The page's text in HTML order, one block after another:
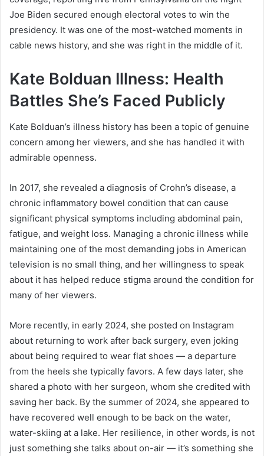
Joe Biden secured enough electoral votes to win the
presidency. It was one of the most-watched moments in
cable news history, and she was right in the middle of it.
Kate Bolduan Illness: Health
Battles She’s Faced Publicly
Kate Bolduan’s illness history has been a topic of genuine
concern among her viewers, and she has handled it with
admirable openness.
In 2017, she revealed a diagnosis of Crohn’s disease, a
chronic inflammatory bowel condition that can cause
significant physical symptoms including abdominal pain,
fatigue, and weight loss. Managing a chronic illness while
maintaining one of the most demanding jobs in American
television is no small thing, and her willingness to speak
about it has helped reduce stigma around the condition for
many of her viewers.
More recently, in early 2024, she posted on Instagram
about returning to work after back surgery, even joking
about being required to wear flat shoes — a departure
from the heels she typically favors. A few days later, she
shared a photo with her surgeon, whom she credited with
saving her back. By the summer of 2024, she appeared to
have recovered well enough to be back on the water,
water-skiing at a lake. Her resilience, in other words, is not
just something she talks about on-air — it’s something she